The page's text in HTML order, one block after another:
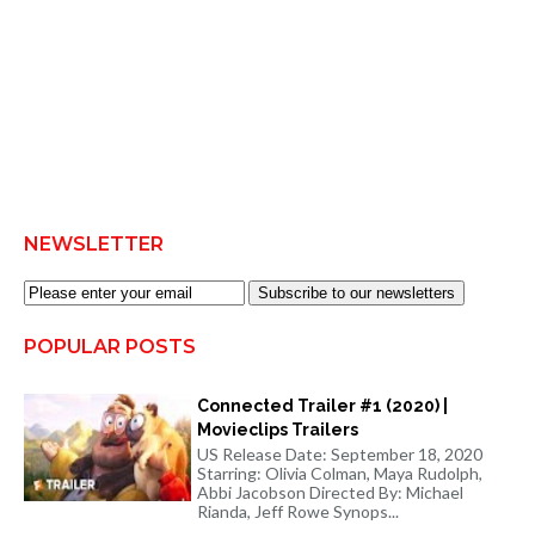
NEWSLETTER
Subscribe to our newsletters
POPULAR POSTS
Connected Trailer #1 (2020) |
Movieclips Trailers
US Release Date: September 18, 2020
Starring: Olivia Colman, Maya Rudolph,
Abbi Jacobson Directed By: Michael
Rianda, Jeff Rowe Synops...